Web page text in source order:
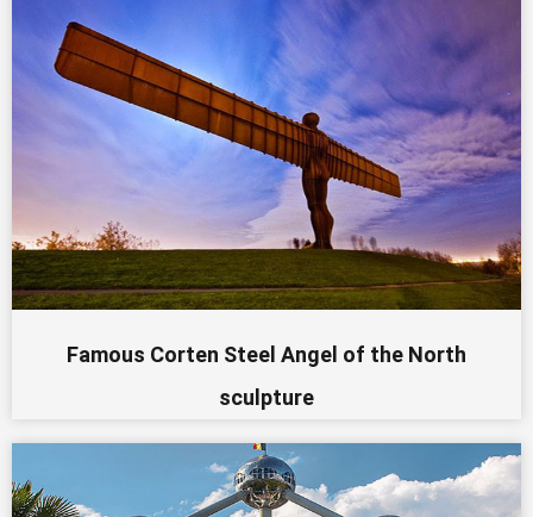
Famous Corten Steel Angel of the North
sculpture